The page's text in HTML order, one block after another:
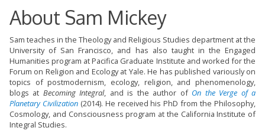
About Sam Mickey
Sam teaches in the Theology and Religious Studies department at the
University of San Francisco, and has also taught in the Engaged
Humanities program at Pacifica Graduate Institute and worked for the
Forum on Religion and Ecology at Yale. He has published variously on
topics of postmodernism, ecology, religion, and phenomenology,
blogs at Becoming Integral, and is the author of On the Verge of a
Planetary Civilization(2014). He received his PhD from the Philosophy,
Cosmology, and Consciousness program at the California Institute of
Integral Studies.